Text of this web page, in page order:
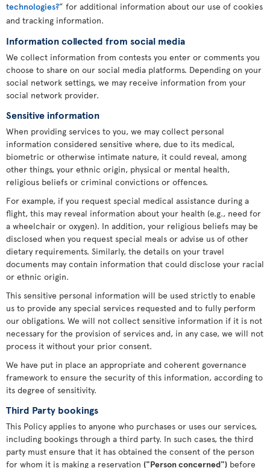
technologies?” for additional information about our use of cookies
and tracking information.
Information collected from social media
We collect information from contests you enter or comments you
choose to share on our social media platforms. Depending on your
social network settings, we may receive information from your
social network provider.
Sensitive information
When providing services to you, we may collect personal
information considered sensitive where, due to its medical,
biometric or otherwise intimate nature, it could reveal, among
other things, your ethnic origin, physical or mental health,
religious beliefs or criminal convictions or offences.
For example, if you request special medical assistance during a
flight, this may reveal information about your health (e.g., need for
a wheelchair or oxygen). In addition, your religious beliefs may be
disclosed when you request special meals or advise us of other
dietary requirements. Similarly, the details on your travel
documents may contain information that could disclose your racial
or ethnic origin.
This sensitive personal information will be used strictly to enable
us to provide any special services requested and to fully perform
our obligations. We will not collect sensitive information if it is not
necessary for the provision of services and, in any case, we will not
process it without your prior consent.
We have put in place an appropriate and coherent governance
framework to ensure the security of this information, according to
its degree of sensitivity.
Third Party bookings
This Policy applies to anyone who purchases or uses our services,
including bookings through a third party. In such cases, the third
party must ensure that it has obtained the consent of the person
for whom it is making a reservation ("Person concerned") before